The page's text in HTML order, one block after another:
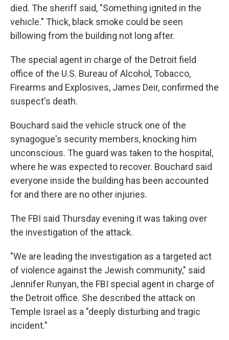
died. The sheriff said, "Something ignited in the
vehicle." Thick, black smoke could be seen
billowing from the building not long after.
The special agent in charge of the Detroit field
office of the U.S. Bureau of Alcohol, Tobacco,
Firearms and Explosives, James Deir, confirmed the
suspect's death.
Bouchard said the vehicle struck one of the
synagogue's security members, knocking him
unconscious. The guard was taken to the hospital,
where he was expected to recover. Bouchard said
everyone inside the building has been accounted
for and there are no other injuries.
The FBI said Thursday evening it was taking over
the investigation of the attack.
"We are leading the investigation as a targeted act
of violence against the Jewish community," said
Jennifer Runyan, the FBI special agent in charge of
the Detroit office. She described the attack on
Temple Israel as a "deeply disturbing and tragic
incident."